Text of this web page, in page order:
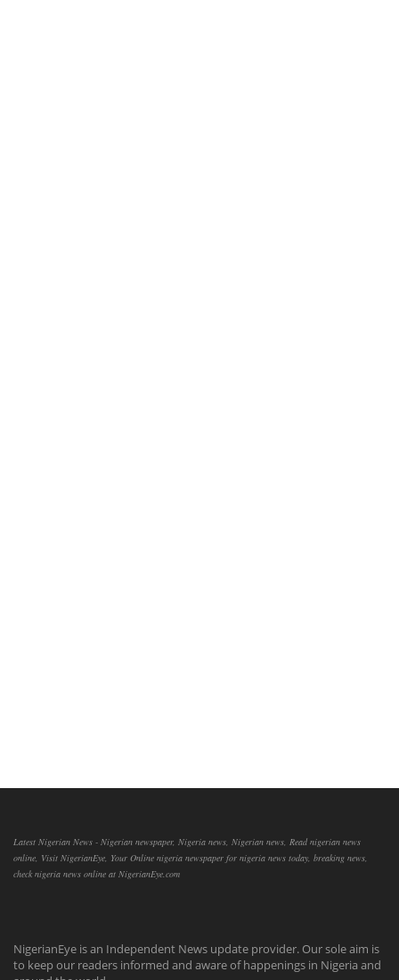
Latest Nigerian News - Nigerian newspaper, Nigeria news, Nigerian news, Read nigerian news
online, Visit NigerianEye, Your Online nigeria newspaper for nigeria news today, breaking news,
check nigeria news online at NigerianEye.com
NigerianEye is an Independent News update provider. Our sole aim is
to keep our readers informed and aware of happenings in Nigeria and